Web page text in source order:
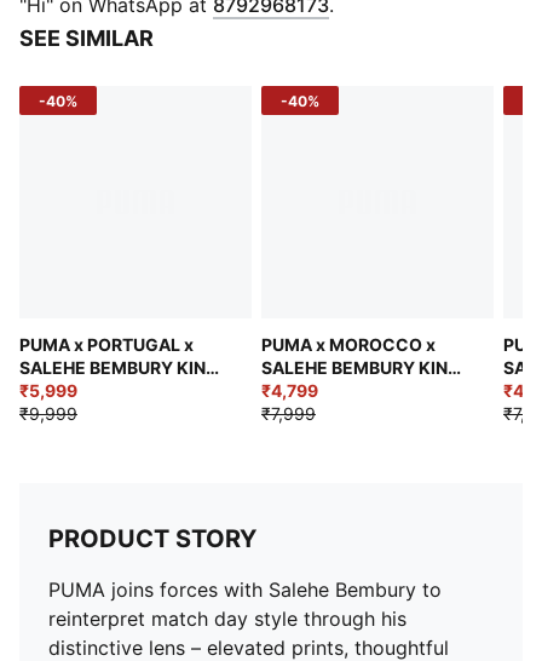
DETAILS
Fit: Relaxed
Neck: Mock neck
"Hi" on WhatsApp at 8792968173.
SEE SIMILAR
-40%
PUMA x PORTUGAL x
SALEHE BEMBURY KING
Men's Relaxed Polo
₹5,999
₹9,999
-40%
PUMA x MOROCCO x
SALEHE BEMBURY KING
Men's Oversized Jersey
₹4,799
₹7,999
PRODUCT STORY
PUMA joins forces with Salehe Bembury to
reinterpret match day style through his
distinctive lens – elevated prints, thoughtful